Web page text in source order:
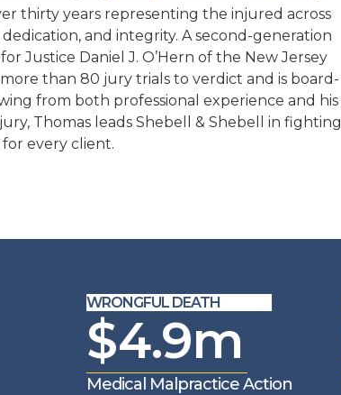
thirty years representing the injured across
and integrity. A second-generation
Justice Daniel J. O’Hern of the New Jersey
than 80 jury trials to verdict and is board-
from both professional experience and his
Thomas leads Shebell & Shebell in fighting
every client.
WRONGFUL DEATH
$4.9m
Medical Malpractice Action